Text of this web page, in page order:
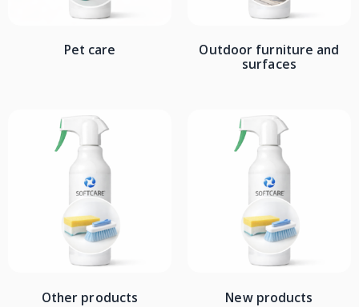
Pet care
Outdoor furniture and
surfaces
Other products New products